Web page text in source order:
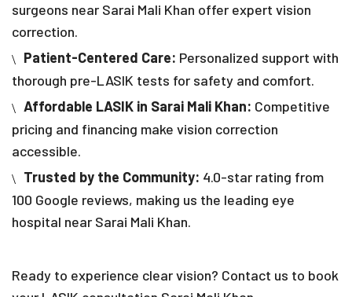
surgeons near Sarai Mali Khan offer expert vision
correction.
Patient-Centered Care: Personalized support with
thorough pre-LASIK tests for safety and comfort.
Affordable LASIK in Sarai Mali Khan: Competitive
pricing and financing make vision correction
accessible.
Trusted by the Community: 4.0-star rating from
100 Google reviews, making us the leading eye
hospital near Sarai Mali Khan.
Ready to experience clear vision? Contact us to book